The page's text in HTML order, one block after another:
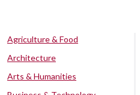
Agriculture & Food
Architecture
Arts & Humanities